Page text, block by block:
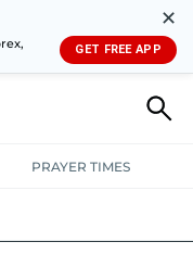
✕
GET FREE APP
PRAYER TIMES